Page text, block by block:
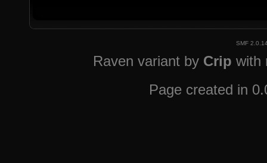
SMF
Raven variant by Crip with
Page created in